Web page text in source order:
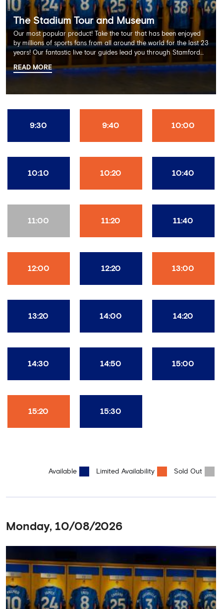
The Stadium Tour and Museum
Our most popular product! Take the tour that has been enjoyed
by millions of sports fans from all around the world for the last 23
years! Our fantastic live tour guides lead you through Stamford
Bridge on a memorable 60 minute experience including the
Dressing Rooms, Press Room, Player's Tunnel, Pitchside and much
READ MORE
9:30 9:40 10:00
10:10 10:20 10:40
11:00 11:20 11:40
12:00 12:20 13:00
13:20 14:00 14:20
14:30 14:50 15:00
15:20 15:30
Available Limited Availability Sold Out
Monday, 10/08/2026